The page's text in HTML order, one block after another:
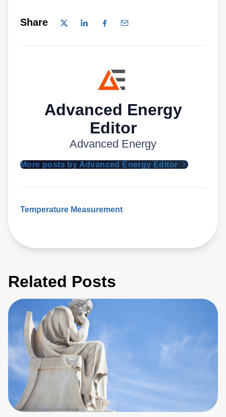
Share
Advanced Energy
Editor
Advanced Energy
More posts by Advanced Energy Editor
Temperature Measurement
Related Posts